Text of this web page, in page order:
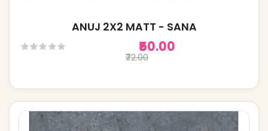
ANUJ 2X2 MATT - SANA
₹50.00
₹72.00